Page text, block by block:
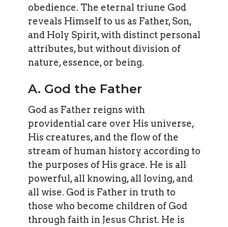
obedience. The eternal triune God
reveals Himself to us as Father, Son,
and Holy Spirit, with distinct personal
attributes, but without division of
nature, essence, or being.
A. God the Father
God as Father reigns with
providential care over His universe,
His creatures, and the flow of the
stream of human history according to
the purposes of His grace. He is all
powerful, all knowing, all loving, and
all wise. God is Father in truth to
those who become children of God
through faith in Jesus Christ. He is